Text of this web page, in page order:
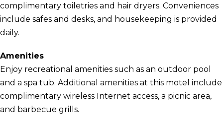
complimentary toiletries and hair dryers. Conveniences
include safes and desks, and housekeeping is provided
daily.
Amenities
Enjoy recreational amenities such as an outdoor pool
and a spa tub. Additional amenities at this motel include
complimentary wireless Internet access, a picnic area,
and barbecue grills.